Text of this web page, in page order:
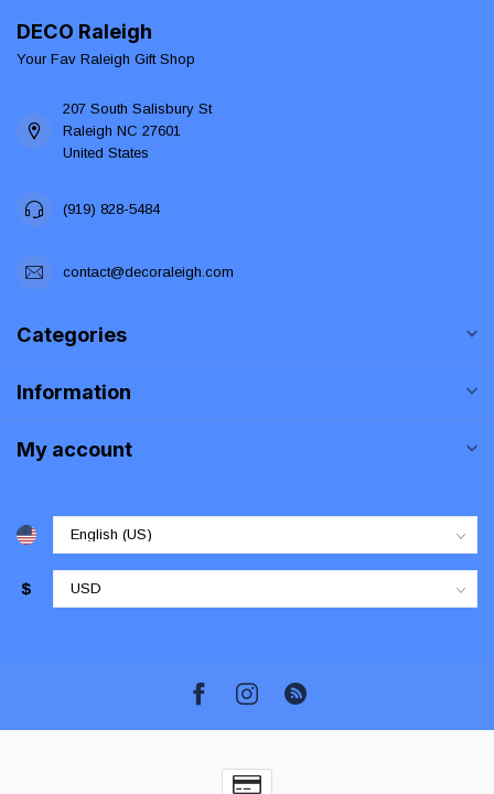
DECO Raleigh
Your Fav Raleigh Gift Shop
207 South Salisbury St
Raleigh NC 27601
United States
(919) 828-5484
contact@decoraleigh.com
Categories
Information
My account
$